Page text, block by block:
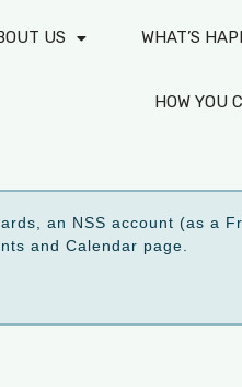
US WHAT’S
HOW YOU
an NSS account (as a
and Calendar page.